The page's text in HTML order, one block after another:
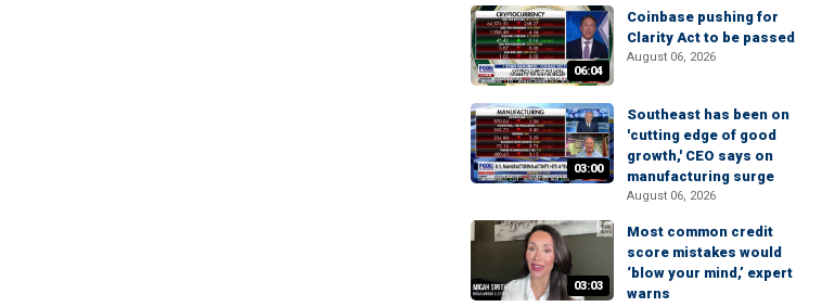
06:04
Coinbase pushing for
Clarity Act to be passed
August 06, 2026
03:00
Southeast has been on
'cutting edge of good
growth,' CEO says on
manufacturing surge
August 06, 2026
03:03
Most common credit
score mistakes would
‘blow your mind,’ expert
warns